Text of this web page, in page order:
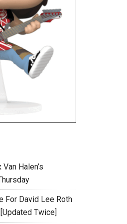
Halen’s
For David Lee Roth
Twice]